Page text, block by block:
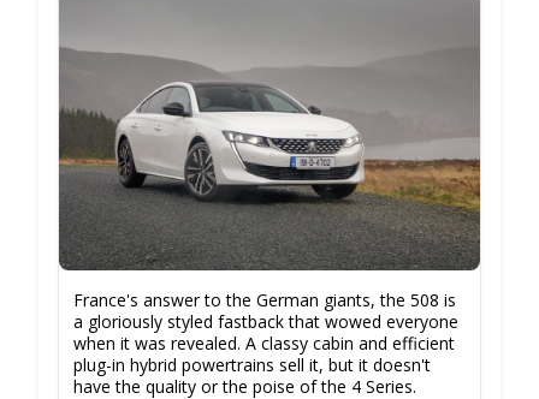
France's answer to the German giants, the 508 is
a gloriously styled fastback that wowed everyone
when it was revealed. A classy cabin and efficient
plug-in hybrid powertrains sell it, but it doesn't
have the quality or the poise of the 4 Series.